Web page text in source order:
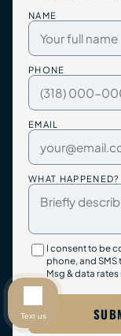
NAME
PHONE
EMAIL
WHAT HAPPENED?
I consent to be
phone, and SMS
Msg & data
Text us